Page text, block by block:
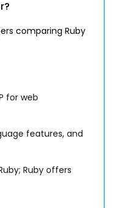
comparing Ruby
for web
features, and
Ruby offers